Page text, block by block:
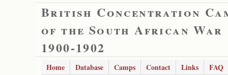
British Concentration
of the South African War
1900-1902
Home Database Camps Contact Links
FAQ